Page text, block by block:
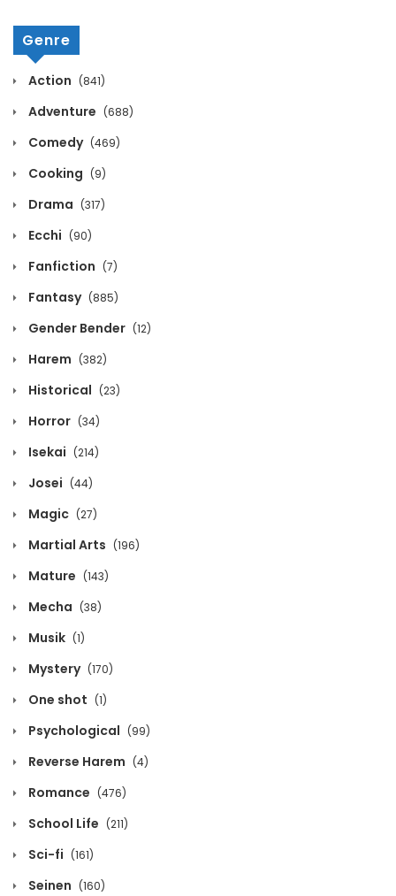
March 11, 2026
Chapter 1122
Chapter 1121
March 11, 2026
Chapter 1120
March 11, 2026
Chapter 1119
March 11, 2026
Chapter 1118
March 11, 2026
Chapter 1117
March 11, 2026
Chapter 1116
March 11, 2026
Chapter 1115
March 11, 2026
Chapter 1114
March 11, 2026
Chapter 1113
March 11, 2026
March 11, 2026
Genre
Action (841)
Adventure (688)
Comedy (469)
Cooking (9)
Drama (317)
Ecchi (90)
Fanfiction (7)
Fantasy (885)
Gender Bender (12)
Harem (382)
Historical (23)
Horror (34)
Isekai (214)
Josei (44)
Magic (27)
Martial Arts (196)
Mature (143)
Mecha (38)
Musik (1)
Mystery (170)
One shot (1)
Psychological (99)
Reverse Harem (4)
Romance (476)
School Life (211)
Sci-fi (161)
Seinen (160)